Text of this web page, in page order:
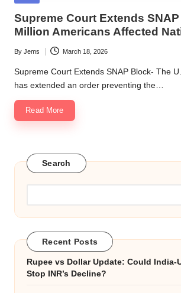
Supreme Court Extends
Million Americans Affected
Posted
by
By Jems March 18, 2026
Supreme Court Extends SNAP Block- The
has extended an order preventing the…
Read More
Search
Recent Posts
Rupee vs Dollar Update: Could India-
Stop INR’s Decline?